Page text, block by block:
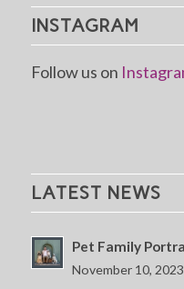
INSTAGRAM
Follow us on
LATEST NEWS
Pet Family
November 10,